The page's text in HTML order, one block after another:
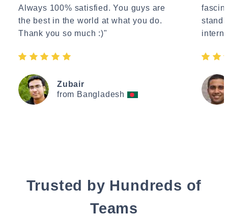
Always 100% satisfied. You guys are
the best in the world at what you do.
Thank you so much :)"
Zubair
from Bangladesh
Trusted by Hundreds of
Teams